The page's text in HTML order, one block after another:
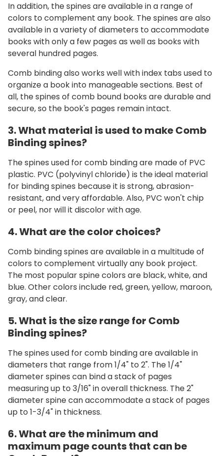
In addition, the spines are available in a range of
colors to complement any book. The spines are also
available in a variety of diameters to accommodate
books with only a few pages as well as books with
several hundred pages.
Comb binding also works well with index tabs used to
organize a book into manageable sections. Best of
all, the spines of comb bound books are durable and
secure, so the book's pages remain intact.
3. What material is used to make Comb
Binding spines?
The spines used for comb binding are made of PVC
plastic. PVC (polyvinyl chloride) is the ideal material
for binding spines because it is strong, abrasion-
resistant, and very affordable. Also, PVC won't chip
or peel, nor will it discolor with age.
4. What are the color choices?
Comb binding spines are available in a multitude of
colors to complement virtually any book project.
The most popular spine colors are black, white, and
blue. Other colors include red, green, yellow, maroon,
gray, and clear.
5. What is the size range for Comb
Binding spines?
The spines used for comb binding are available in
diameters that range from 1/4" to 2". The 1/4"
diameter spines can bind a stack of pages
measuring up to 3/16" in overall thickness. The 2"
diameter spine can accommodate a stack of pages
up to 1-3/4" in thickness.
6. What are the minimum and
maximum page counts that can be